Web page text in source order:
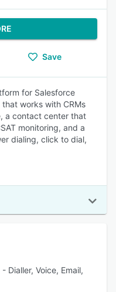
Save
for Salesforce
works with CRMs
a contact center that
monitoring, and a
dialing, click to dial,
Dialler, Voice, Email,